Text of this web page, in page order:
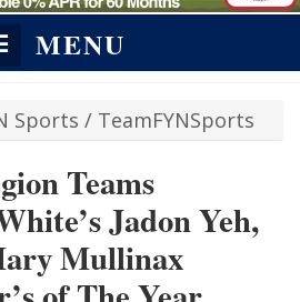
MENU
Sports / TeamFYNSports
Teams
Jadon Yeh,
Mullinax